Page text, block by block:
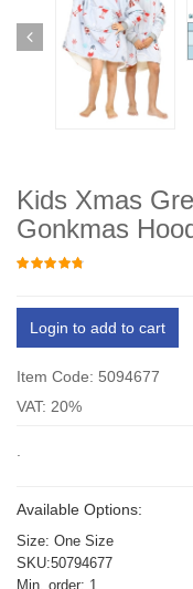
Kids Xmas
Gonkmas
Login to add to cart
Item Code: 5094677
VAT: 20%
Available Options:
Size: One Size
SKU:50794677
Min. order: 1